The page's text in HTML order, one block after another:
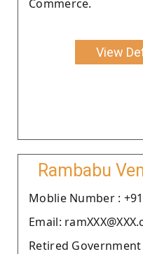
Commerce.
View
Rambabu
Moblie Number :
Email:
Retired